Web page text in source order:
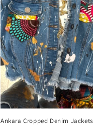
Ankara Cropped Denim Jackets